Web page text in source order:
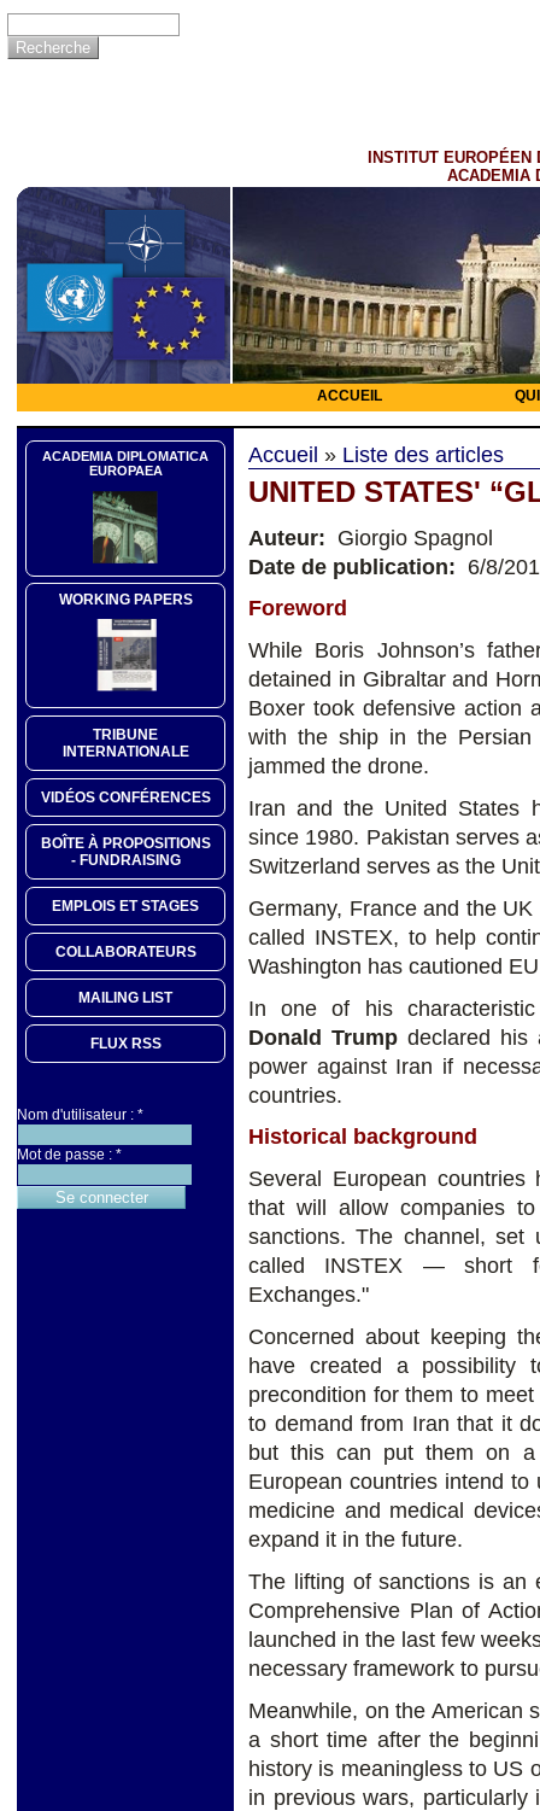
INSTITUT EUROPÉEN
ACADEMIA
ACCUEIL
ACADEMIA DIPLOMATICA
EUROPAEA
WORKING PAPERS
TRIBUNE
INTERNATIONALE
VIDÉOS CONFÉRENCES
BOÎTE À PROPOSITIONS
- FUNDRAISING
EMPLOIS ET STAGES
COLLABORATEURS
MAILING LIST
FLUX RSS
Nom d'utilisateur : *
Mot de passe : *
Accueil » Liste des articles
UNITED STATES'
Auteur: Giorgio Spagnol
Date de publication: 6/8/
Foreword
While Boris Johnson’s
detained in Gibraltar and
Boxer took defensive action
with the ship in the Persian
jammed the drone.
Iran and the United States
since 1980. Pakistan serves
Switzerland serves as the
Germany, France and the
called INSTEX, to help
Washington has cautioned
In one of his
Donald Trump declared his
power against Iran if
countries.
Historical background
Several European
that will allow companies
sanctions. The channel,
called INSTEX — short
Exchanges."
Concerned about keeping
have created a possibility
precondition for them to
to demand from Iran that it
but this can put them on a
European countries intend
medicine and medical
expand it in the future.
The lifting of sanctions is an
Comprehensive Plan of
launched in the last few
necessary framework to
Meanwhile, on the American
a short time after the
history is meaningless to US
in previous wars, particularly